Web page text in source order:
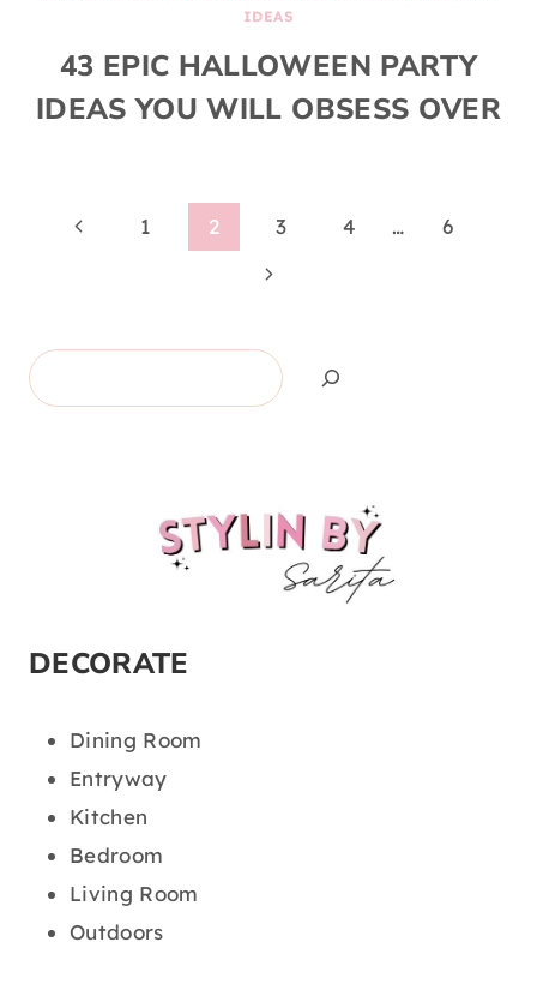
IDEAS
43 EPIC HALLOWEEN PARTY
IDEAS YOU WILL OBSESS OVER
PagePrevious1 2 3 4 …
6
Next
Search
DECORATE
Dining Room
Entryway
Kitchen
Bedroom
Living Room
Outdoors